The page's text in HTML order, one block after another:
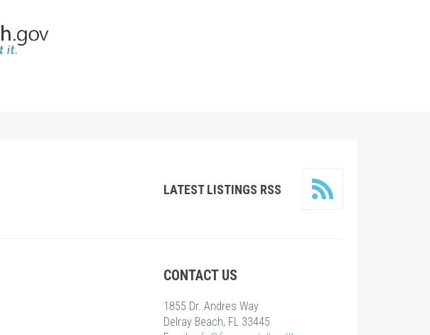
LATEST LISTINGS RSS
CONTACT US
1855 Dr. Andres Way
Delray Beach, FL 33445